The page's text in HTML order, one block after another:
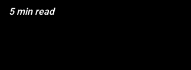
5 min read